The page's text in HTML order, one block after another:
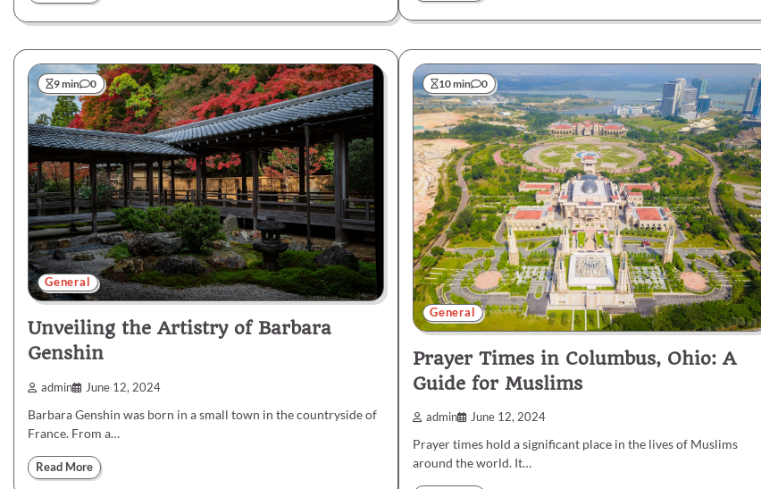
9 min 0
General
Unveiling the Artistry of Barbara
Genshin
admin June 12, 2024
Barbara Genshin was born in a small town in the countryside of
France. From a…
Read More
10 min 0
General
Prayer Times in Columbus, Ohio: A
Guide for Muslims
admin June 12, 2024
Prayer times hold a significant place in the lives of Muslims
around the world. It…